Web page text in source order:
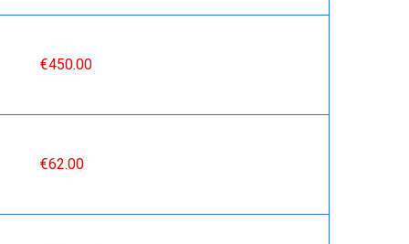
€450.00
€62.00